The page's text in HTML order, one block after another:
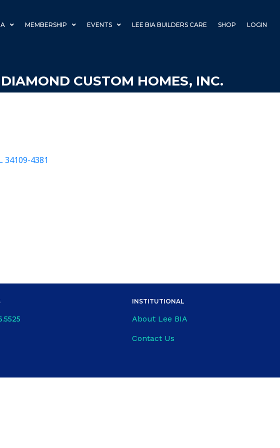
MEMBERSHIP EVENTS LEE BIA BUILDERS CARE SHOP LOGIN
DIAMOND CUSTOM HOMES, INC.
34109-4381
INSTITUTIONAL
About Lee BIA
Contact Us